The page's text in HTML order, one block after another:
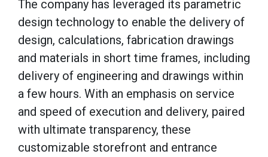
The company has leveraged its parametric
design technology to enable the delivery of
design, calculations, fabrication drawings
and materials in short time frames, including
delivery of engineering and drawings within
a few hours. With an emphasis on service
and speed of execution and delivery, paired
with ultimate transparency, these
customizable storefront and entrance